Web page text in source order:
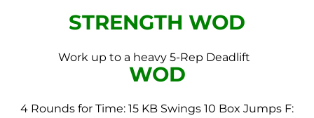
STRENGTH WOD
Work up to a heavy 5-Rep Deadlift
WOD
4 Rounds for Time: 15 KB Swings 10 Box Jumps F: